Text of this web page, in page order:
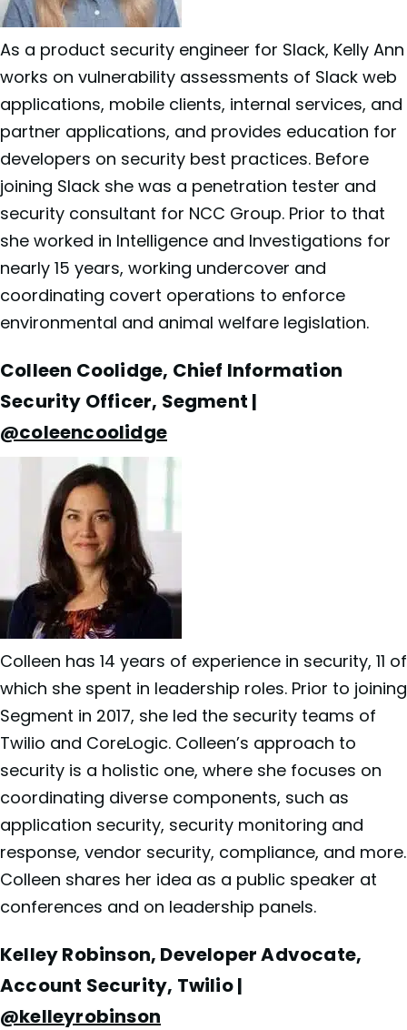
As a product security engineer for Slack, Kelly Ann
works on vulnerability assessments of Slack web
applications, mobile clients, internal services, and
partner applications, and provides education for
developers on security best practices. Before
joining Slack she was a penetration tester and
security consultant for NCC Group. Prior to that
she worked in Intelligence and Investigations for
nearly 15 years, working undercover and
coordinating covert operations to enforce
environmental and animal welfare legislation.
Colleen Coolidge, Chief Information
Security Officer, Segment |
@coleencoolidge
Colleen has 14 years of experience in security, 11 of
which she spent in leadership roles. Prior to joining
Segment in 2017, she led the security teams of
Twilio and CoreLogic. Colleen’s approach to
security is a holistic one, where she focuses on
coordinating diverse components, such as
application security, security monitoring and
response, vendor security, compliance, and more.
Colleen shares her idea as a public speaker at
conferences and on leadership panels.
Kelley Robinson, Developer Advocate,
Account Security, Twilio |
@kelleyrobinson